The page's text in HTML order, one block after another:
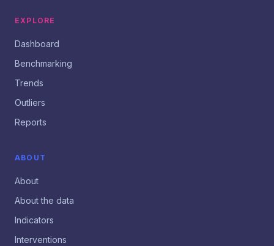
EXPLORE
Dashboard
Benchmarking
Trends
Outliers
Reports
ABOUT
About
About the data
Indicators
Interventions